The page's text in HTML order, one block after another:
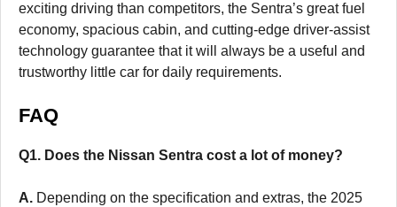
exciting driving than competitors, the Sentra’s great fuel
economy, spacious cabin, and cutting-edge driver-assist
technology guarantee that it will always be a useful and
trustworthy little car for daily requirements.
FAQ
Q1. Does the Nissan Sentra cost a lot of money?
A. Depending on the specification and extras, the 2025